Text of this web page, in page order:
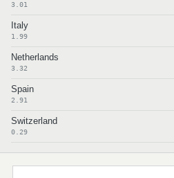
3.01
Italy
1.99
Netherlands
3.32
Spain
2.91
Switzerland
0.29